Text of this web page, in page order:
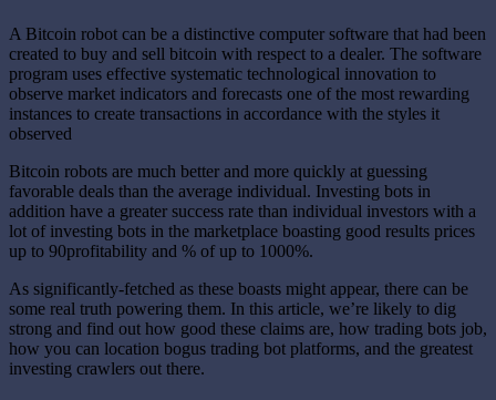
A Bitcoin robot can be a distinctive computer software that had been
created to buy and sell bitcoin with respect to a dealer. The software
program uses effective systematic technological innovation to
observe market indicators and forecasts one of the most rewarding
instances to create transactions in accordance with the styles it
observed
Bitcoin robots are much better and more quickly at guessing
favorable deals than the average individual. Investing bots in
addition have a greater success rate than individual investors with a
lot of investing bots in the marketplace boasting good results prices
up to 90profitability and % of up to 1000%.
As significantly-fetched as these boasts might appear, there can be
some real truth powering them. In this article, we’re likely to dig
strong and find out how good these claims are, how trading bots job,
how you can location bogus trading bot platforms, and the greatest
investing crawlers out there.